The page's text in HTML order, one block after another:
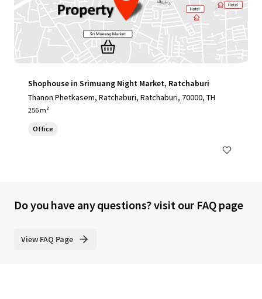
Shophouse in Srimuang Night Market, Ratchaburi
Thanon Phetkasem, Ratchaburi, Ratchaburi, 70000, TH
256 m²
Office
Do you have any questions? visit our FAQ page
View FAQ Page